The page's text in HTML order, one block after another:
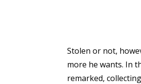
Stolen or not,
more he wants. In
remarked,